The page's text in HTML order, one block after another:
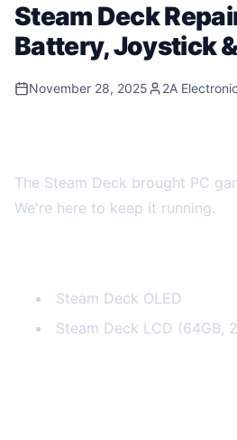
Steam Deck
Battery, Joystick
November 28, 2025 2A
The Steam Deck brought PC
We're here to keep it running.
Steam Deck OLED
Steam Deck LCD (64GB,